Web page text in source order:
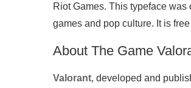
Riot Games. This typeface
games and pop culture. It is
About The Game
Valorant, developed and